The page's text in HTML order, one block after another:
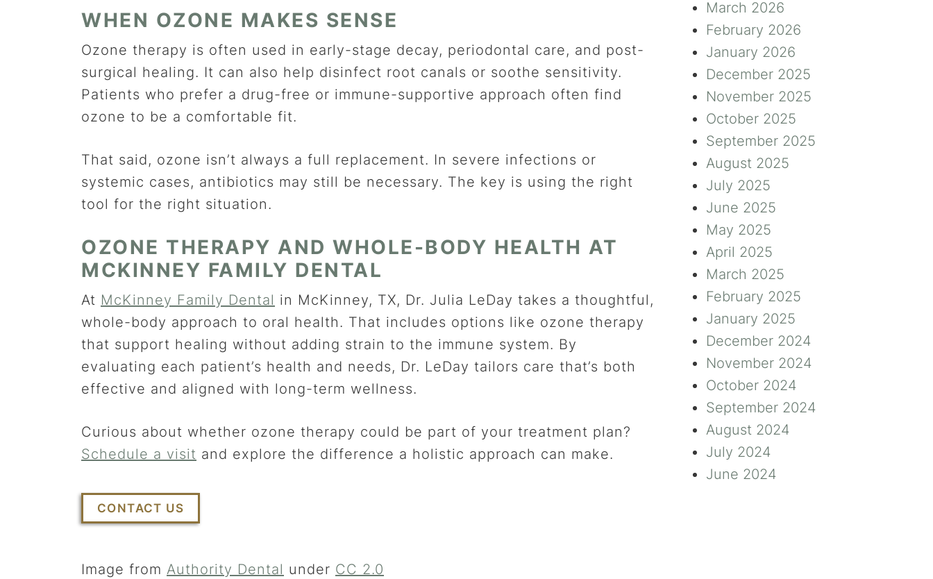
WHEN OZONE MAKES SENSE
Ozone therapy is often used in early-stage decay, periodontal care, and post-
surgical healing. It can also help disinfect root canals or soothe sensitivity.
Patients who prefer a drug-free or immune-supportive approach often find
ozone to be a comfortable fit.
That said, ozone isn’t always a full replacement. In severe infections or
systemic cases, antibiotics may still be necessary. The key is using the right
tool for the right situation.
OZONE THERAPY AND WHOLE-BODY HEALTH AT
MCKINNEY FAMILY DENTAL
At McKinney Family Dental in McKinney, TX, Dr. Julia LeDay takes a thoughtful,
whole-body approach to oral health. That includes options like ozone therapy
that support healing without adding strain to the immune system. By
evaluating each patient’s health and needs, Dr. LeDay tailors care that’s both
effective and aligned with long-term wellness.
Curious about whether ozone therapy could be part of your treatment plan?
Schedule a visit and explore the difference a holistic approach can make.
CONTACT US
Image from Authority Dental under CC 2.0
March 2026
February 2026
January 2026
December 2025
November 2025
October 2025
September 2025
August 2025
July 2025
June 2025
May 2025
April 2025
March 2025
February 2025
January 2025
December 2024
November 2024
October 2024
September 2024
August 2024
July 2024
June 2024